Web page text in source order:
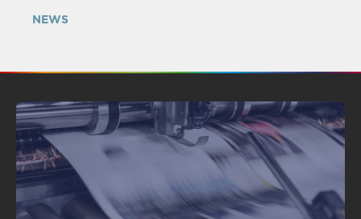
NEWS